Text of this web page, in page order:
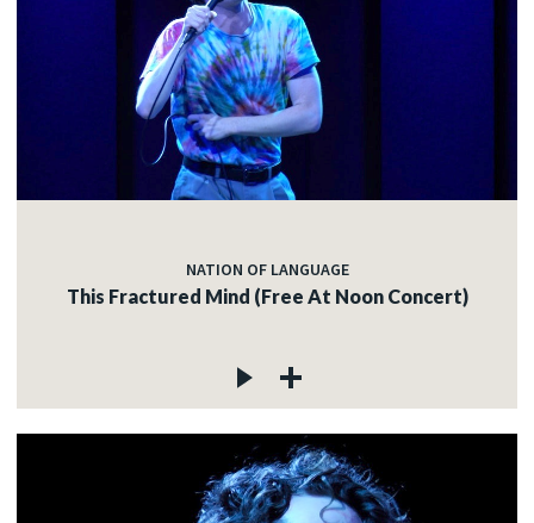
NATION OF LANGUAGE
This Fractured Mind (Free At Noon Concert)